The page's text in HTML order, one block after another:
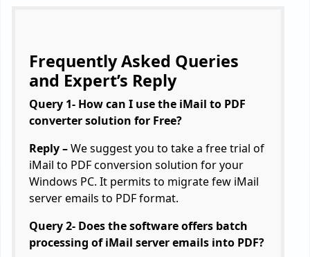
Frequently Asked Queries
and Expert’s Reply
Query 1- How can I use the iMail to PDF
converter solution for Free?
Reply –We suggest you to take a free trial of
iMail to PDF conversion solution for your
Windows PC. It permits to migrate few iMail
server emails to PDF format.
Query 2- Does the software offers batch
processing of iMail server emails into PDF?